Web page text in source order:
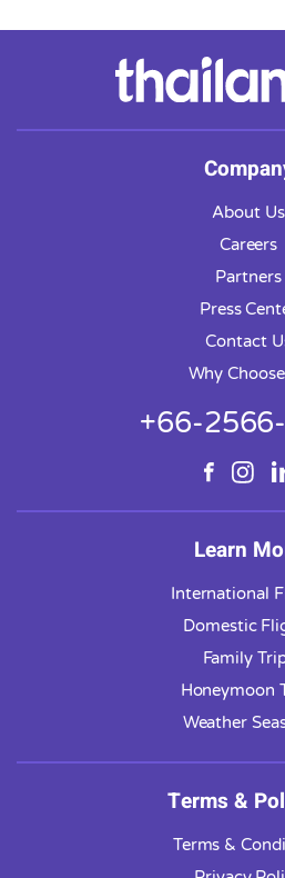
About Us
Careers
Partners
Press
Contact
Why
+66-
Learn
International
Domestic
Family
Honeymoon
Weather
Terms &
Terms &